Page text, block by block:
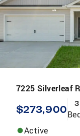
7225 Silverleaf
$273,900 3
Active